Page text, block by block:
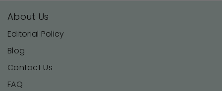
About Us
Editorial Policy
Blog
Contact Us
FAQ